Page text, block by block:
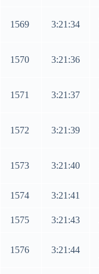
1569 3:21:34
1570 3:21:36
1571 3:21:37
1572 3:21:39
1573 3:21:40
1574 3:21:41
1575 3:21:43
1576 3:21:44